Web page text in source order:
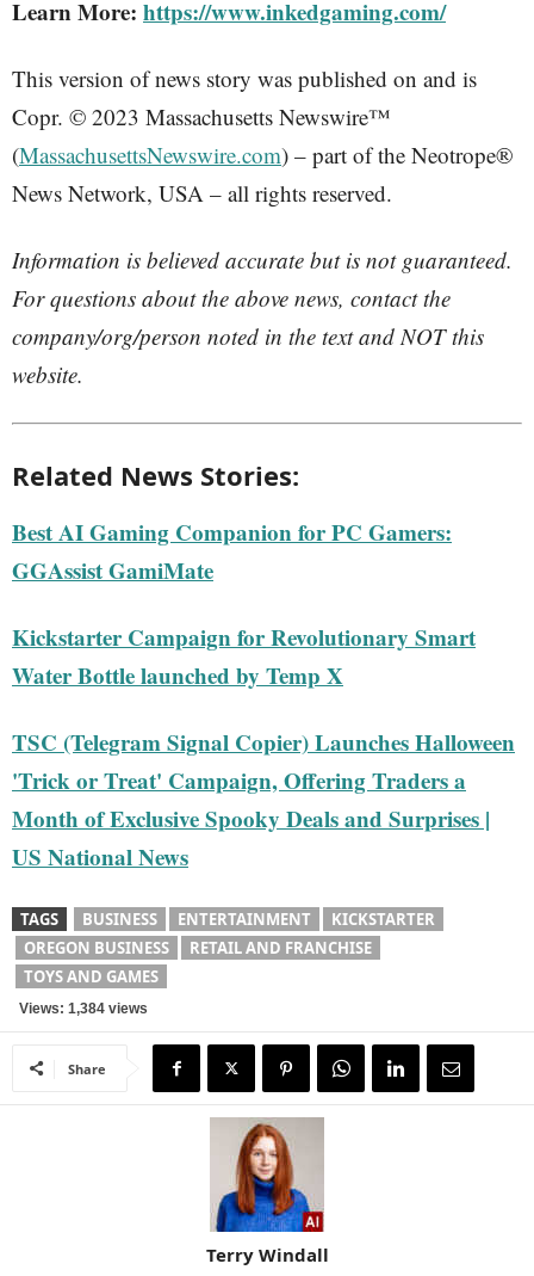
Learn More: https://www.inkedgaming.com/
This version of news story was published on and is
Copr. © 2023 Massachusetts Newswire™
(MassachusettsNewswire.com) – part of the Neotrope®
News Network, USA – all rights reserved.
Information is believed accurate but is not guaranteed.
For questions about the above news, contact the
company/org/person noted in the text and NOT this
website.
Related News Stories:
Best AI Gaming Companion for PC Gamers:
GGAssist GamiMate
Kickstarter Campaign for Revolutionary Smart
Water Bottle launched by Temp X
TSC (Telegram Signal Copier) Launches Halloween
'Trick or Treat' Campaign, Offering Traders a
Month of Exclusive Spooky Deals and Surprises |
US National News
TAGS BUSINESS ENTERTAINMENT
KICKSTARTER
OREGON BUSINESS
RETAIL AND FRANCHISE
TOYS AND GAMES
Views: 1,384 views
Share
Terry Windall